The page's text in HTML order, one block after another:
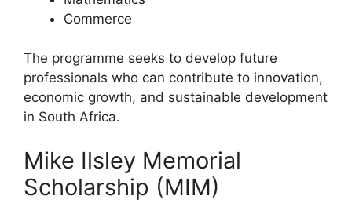
Commerce
The programme seeks to develop future
professionals who can contribute to innovation,
economic growth, and sustainable development
in South Africa.
Mike Ilsley Memorial
Scholarship (MIM)